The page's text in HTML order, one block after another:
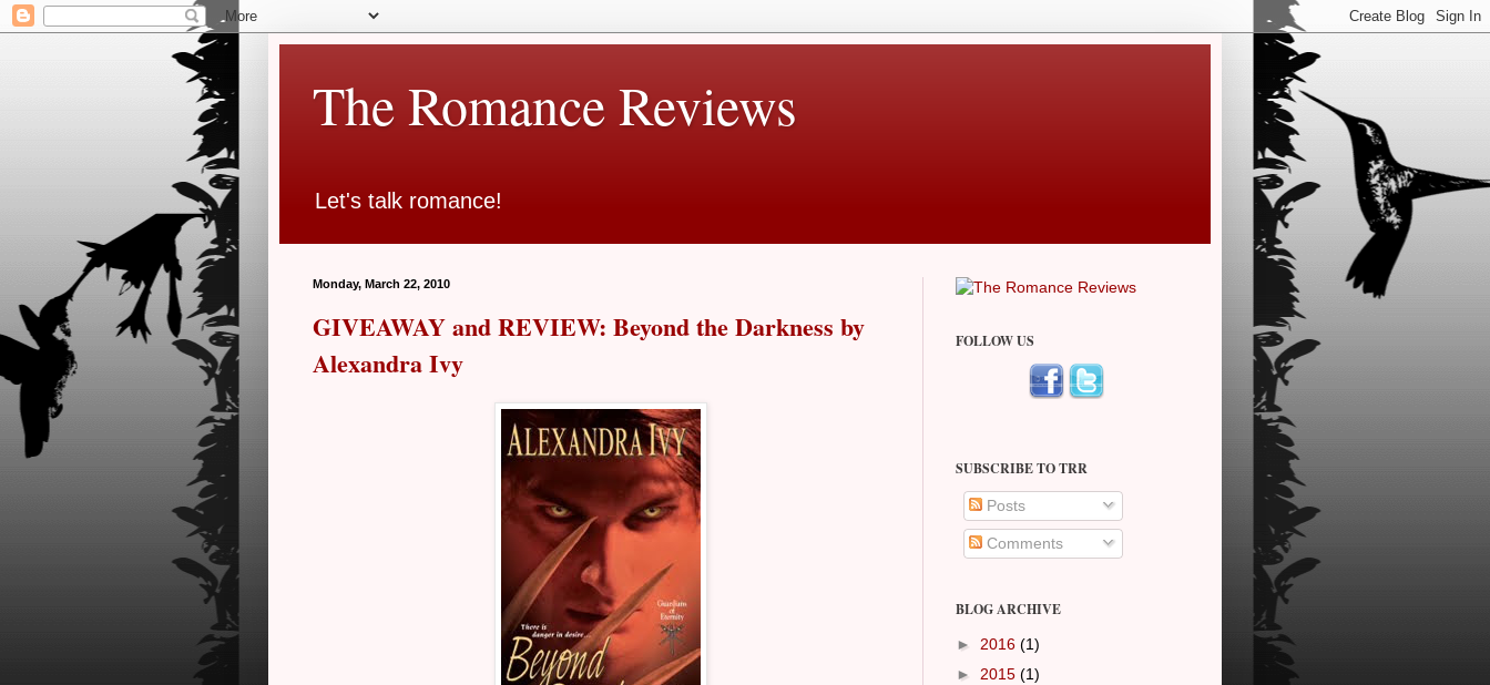
The Romance Reviews
Let's talk romance!
Monday, March 22, 2010
GIVEAWAY and REVIEW: Beyond the Darkness by
Alexandra Ivy
FOLLOW US
SUBSCRIBE TO TRR
Posts
Comments
BLOG ARCHIVE
► 2016 (1)
► 2015 (1)